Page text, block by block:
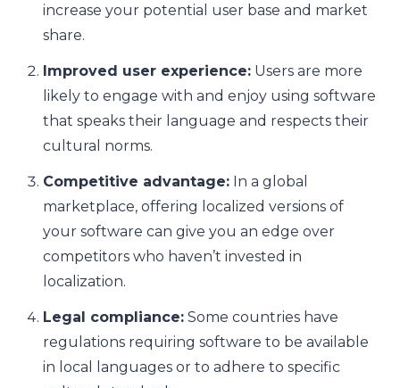
increase your potential user base and market
share.
Improved user experience: Users are more
likely to engage with and enjoy using software
that speaks their language and respects their
cultural norms.
Competitive advantage: In a global
marketplace, offering localized versions of
your software can give you an edge over
competitors who haven’t invested in
localization.
Legal compliance: Some countries have
regulations requiring software to be available
in local languages or to adhere to specific